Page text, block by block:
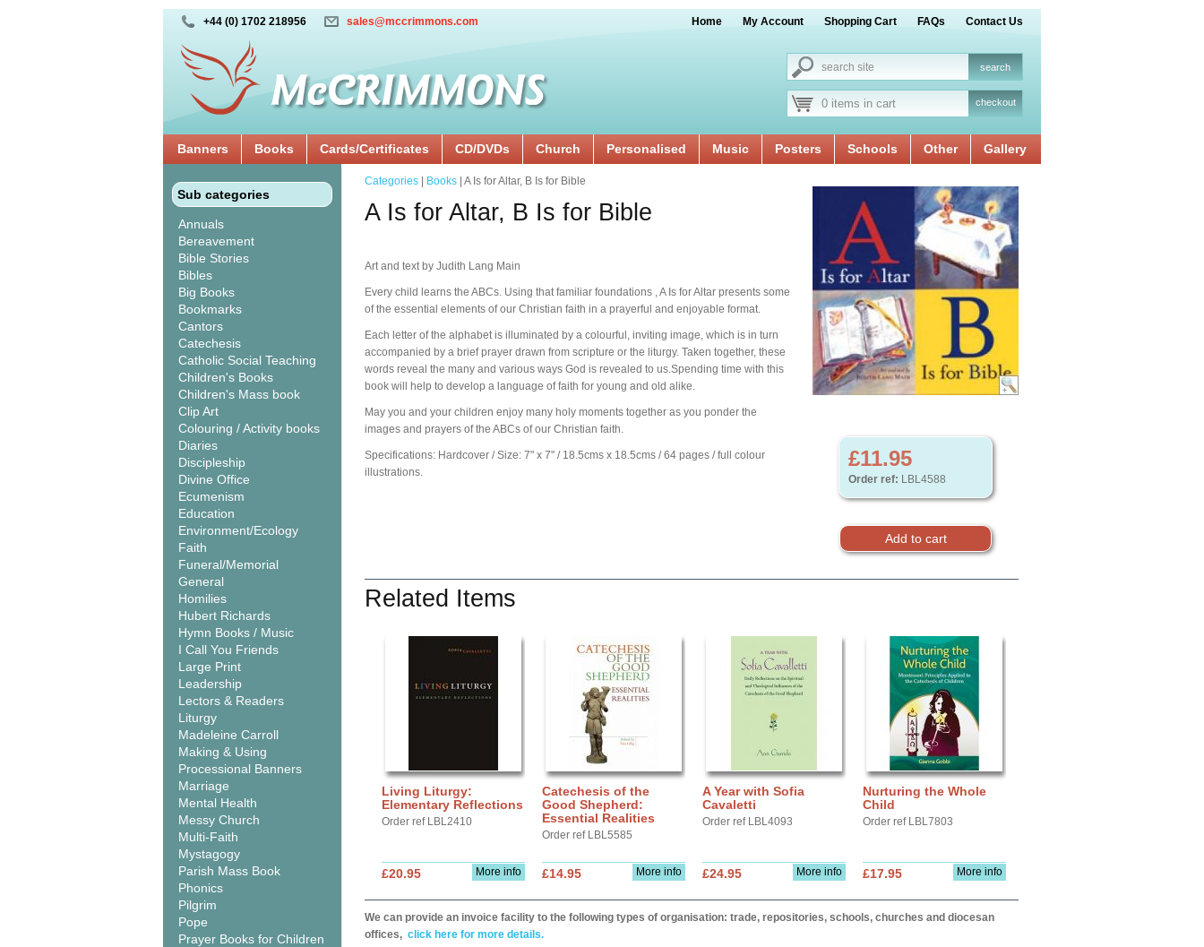
+44 (0) 1702 218956 sales@mccrimmons.com Home My Account Shopping Cart FAQs Contact Us
0 items in cart checkout
Banners Books Cards/Certificates CD/DVDs Church Personalised Music Posters Schools Other Gallery
Sub categories
Annuals
Bereavement
Bible Stories
Bibles
Big Books
Bookmarks
Cantors
Catechesis
Catholic Social Teaching
Children's Books
Children's Mass book
Clip Art
Colouring / Activity books
Diaries
Discipleship
Divine Office
Ecumenism
Education
Environment/Ecology
Faith
Funeral/Memorial
General
Homilies
Hubert Richards
Hymn Books / Music
I Call You Friends
Large Print
Leadership
Lectors & Readers
Liturgy
Madeleine Carroll
Making & Using
Processional Banners
Marriage
Mental Health
Messy Church
Multi-Faith
Mystagogy
Parish Mass Book
Phonics
Pilgrim
Pope
Prayer Books for Children
£11.95
Order ref: LBL4588
Categories Books | A Is for Altar, B Is for Bible
A Is for Altar, B Is for Bible
Art and text by Judith Lang Main
Every child learns the ABCs. Using that familiar foundations , A Is for Altar presents some
of the essential elements of our Christian faith in a prayerful and enjoyable format.
Each letter of the alphabet is illuminated by a colourful, inviting image, which is in turn
accompanied by a brief prayer drawn from scripture or the liturgy. Taken together, these
words reveal the many and various ways God is revealed to us.Spending time with this
book will help to develop a language of faith for young and old alike.
May you and your children enjoy many holy moments together as you ponder the
images and prayers of the ABCs of our Christian faith.
Specifications: Hardcover / Size: 7" x 7" / 18.5cms x 18.5cms / 64 pages / full colour
illustrations.
Related Items
Living Liturgy:
Elementary Reflections
Order ref LBL2410
More info
£20.95
Catechesis of the
Good Shepherd:
Essential Realities
Order ref LBL5585
More info
£14.95
A Year with Sofia
Cavaletti
Order ref LBL4093
More info
£24.95
Nurturing the Whole
Child
Order ref LBL7803
More info
£17.95
We can provide an invoice facility to the following types of organisation: trade, repositories, schools, churches and diocesan
offices, click here for more details.